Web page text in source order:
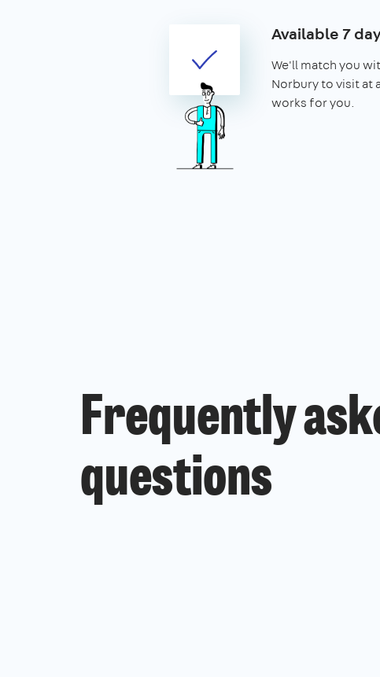
Available 7
We'll match you
Norbury to visit at
works for you.
Frequently
questions